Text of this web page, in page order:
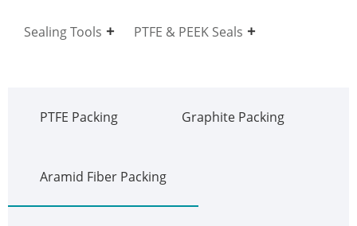
Sealing Tools PTFE & PEEK Seals
PTFE Packing Graphite Packing
Aramid Fiber Packing